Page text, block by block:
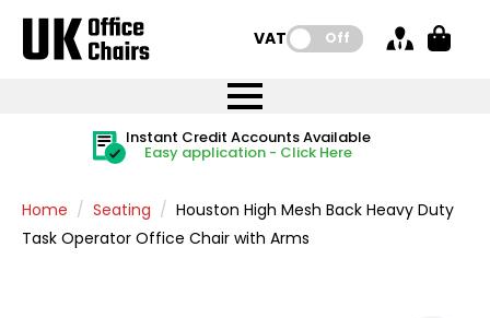
VAT: Off
Price BEAT
Promise
FREE
FREE UK Mainland Delivery
on all orders
Rated Excellent
Quantity Discounts Available
The more you buy, the more you save
Instant Credit Accounts Available
Easy application - Click Here
Price BEAT
Promise
FREE
FREE UK Mainland Delivery
on all orders
Home Seating
Houston High Mesh Back Heavy Duty
Task Operator Office Chair with Arms